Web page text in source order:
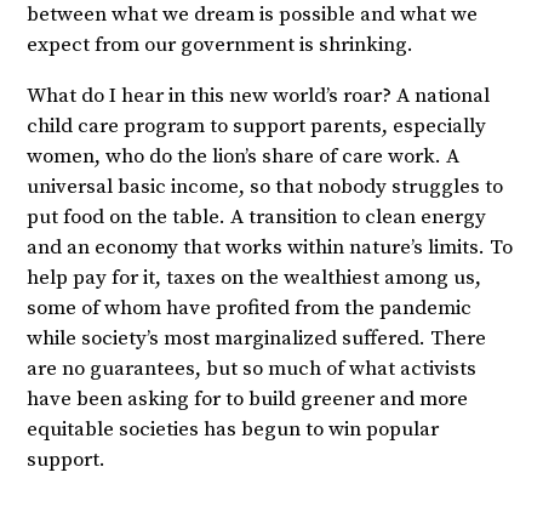
between what we dream is possible and what we
expect from our government is shrinking.
What do I hear in this new world’s roar? A national
child care program to support parents, especially
women, who do the lion’s share of care work. A
universal basic income, so that nobody struggles to
put food on the table. A transition to clean energy
and an economy that works within nature’s limits. To
help pay for it, taxes on the wealthiest among us,
some of whom have profited from the pandemic
while society’s most marginalized suffered. There
are no guarantees, but so much of what activists
have been asking for to build greener and more
equitable societies has begun to win popular
support.